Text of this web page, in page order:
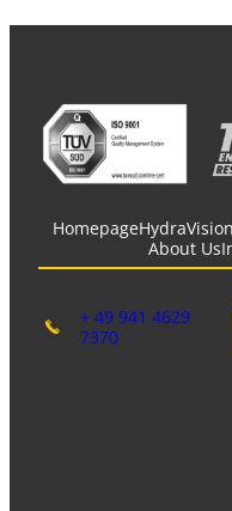
HomepageHydraVision
About Us
+ 49 941 4629
7370